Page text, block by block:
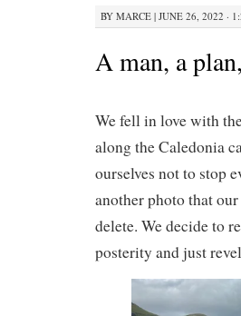
BY MARCE | JUNE 26, 2022 ·
A man, a
We fell in love with
along the Caledonia
ourselves not to stop
another photo that
delete. We decide to
posterity and just